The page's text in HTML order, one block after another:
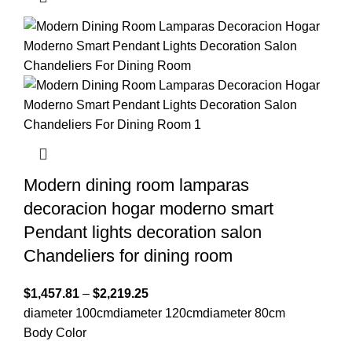
Modern dining room lamparas
decoracion hogar moderno smart
Pendant lights decoration salon
Chandeliers for dining room
$1,457.81 – $2,219.25
diameter 100cmdiameter 120cmdiameter 80cm
Body Color